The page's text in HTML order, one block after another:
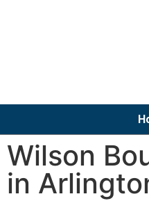
Wilson
in